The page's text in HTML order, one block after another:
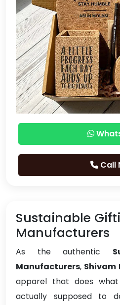
Call
Sustainable
Manufacturers
As the authentic
Manufacturers, Shivam
apparel that does
actually supposed to